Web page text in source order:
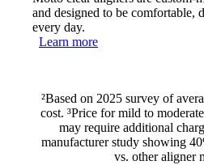
and designed to be comfortable,
every day.
Learn more
²Based on 2025 survey of
cost. ³Price for mild to
may require additional
manufacturer study showing
vs. other aligner